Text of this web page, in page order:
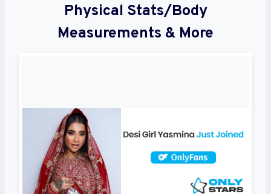
Physical Stats/Body
Measurements & More